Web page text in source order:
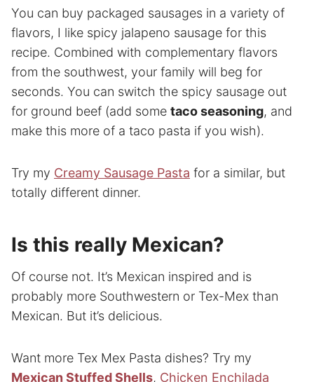
You can buy packaged sausages in a variety of
flavors, I like spicy jalapeno sausage for this
recipe. Combined with complementary flavors
from the southwest, your family will beg for
seconds. You can switch the spicy sausage out
for ground beef (add some taco seasoning, and
make this more of a taco pasta if you wish).
Try my Creamy Sausage Pasta for a similar, but
totally different dinner.
Is this really Mexican?
Of course not. It’s Mexican inspired and is
probably more Southwestern or Tex-Mex than
Mexican. But it’s delicious.
Want more Tex Mex Pasta dishes? Try my
Mexican Stuffed Shells, Chicken Enchilada